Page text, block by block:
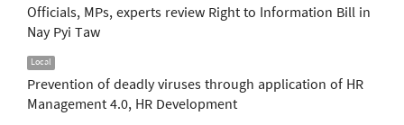
Officials, MPs, experts review Right to Information Bill in
Nay Pyi Taw
Local
Prevention of deadly viruses through application of HR
Management 4.0, HR Development